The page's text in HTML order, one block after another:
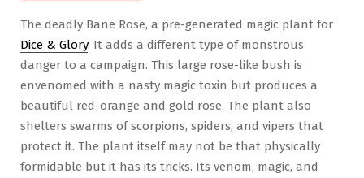
The deadly Bane Rose, a pre-generated magic plant for
Dice & Glory. It adds a different type of monstrous
danger to a campaign. This large rose-like bush is
envenomed with a nasty magic toxin but produces a
beautiful red-orange and gold rose. The plant also
shelters swarms of scorpions, spiders, and vipers that
protect it. The plant itself may not be that physically
formidable but it has its tricks. Its venom, magic, and